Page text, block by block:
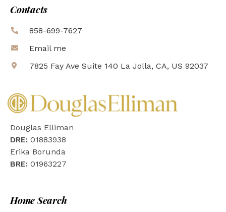
Contacts
858-699-7627
Email me
7825 Fay Ave Suite 140 La Jolla, CA, US 92037
Douglas Elliman
DRE: 01883938
Erika Borunda
BRE: 01963227
Home Search